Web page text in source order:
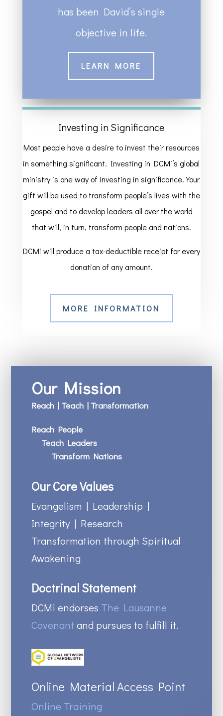
has been David’s single
objective in life.
LEARN MORE
Investing in Significance
Most people have a desire to invest their resources
in something significant. Investing in DCMi’s global
ministry is one way of investing in significance. Your
gift will be used to transform people’s lives with the
gospel and to develop leaders all over the world
that will, in turn, transform people and nations.
DCMi will produce a tax-deductible receipt for every
donation of any amount.
MORE INFORMATION
Our Mission
Reach | Teach | Transformation
Reach People
Teach Leaders
Transform Nations
Our Core Values
Evangelism | Leadership |
Integrity | Research
Transformation through Spiritual
Awakening
Doctrinal Statement
DCMi endorses The Lausanne
Covenant and pursues to fulfill it.
Online Material Access Point
Online Training